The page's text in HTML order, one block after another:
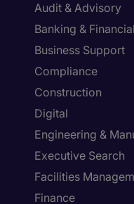
Audit & Advisory
Banking &
Business Support
Compliance
Construction
Digital
Engineering &
Executive Search
Facilities
Finance